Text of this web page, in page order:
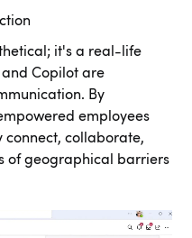
it's a real-life
Copilot are
By
employees
connect, collaborate,
of geographical barriers